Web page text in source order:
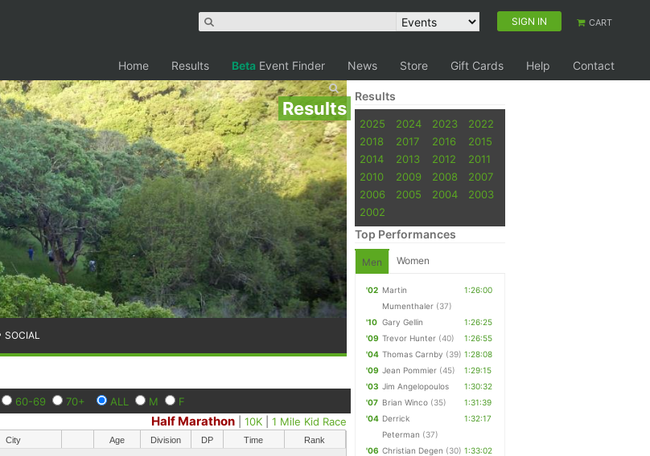
SIGN IN CART
Home Results Beta Event Finder News Store Gift Cards Help Contact
Results
SOCIAL
60-69 70+ ALL M F
Half Marathon |10K |1 Mile Kid Race
City Age Division DP Time
Rank
Results
2025 2024 2023
2022
2018
2017 2016
2015
2014
2013 2012
2011
2010
2009 2008
2007
2006
2005 2004
2003
2002
Top Performances
Men Women
'02 Martin
Mumenthaler (37)
1:26:00
'10 Gary Gellin
1:26:25
'09 Trevor Hunter (40)
1:26:55
'04 Thomas Carnby (39) 1:28:08
'09 Jean Pommier (45)
1:29:15
'03 Jim Angelopoulos
1:30:32
'07 Brian Winco (35)
1:31:39
'04 Derrick
Peterman (37)
1:32:17
'06 Christian Degen (30) 1:33:02